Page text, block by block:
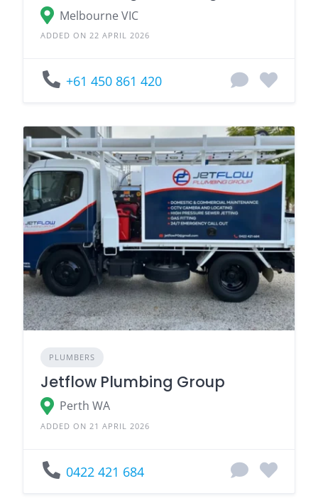
Melbourne VIC
ADDED ON 22 APRIL 2026
+61 450 861 420
PLUMBERS
Jetflow Plumbing Group
Perth WA
ADDED ON 21 APRIL 2026
0422 421 684